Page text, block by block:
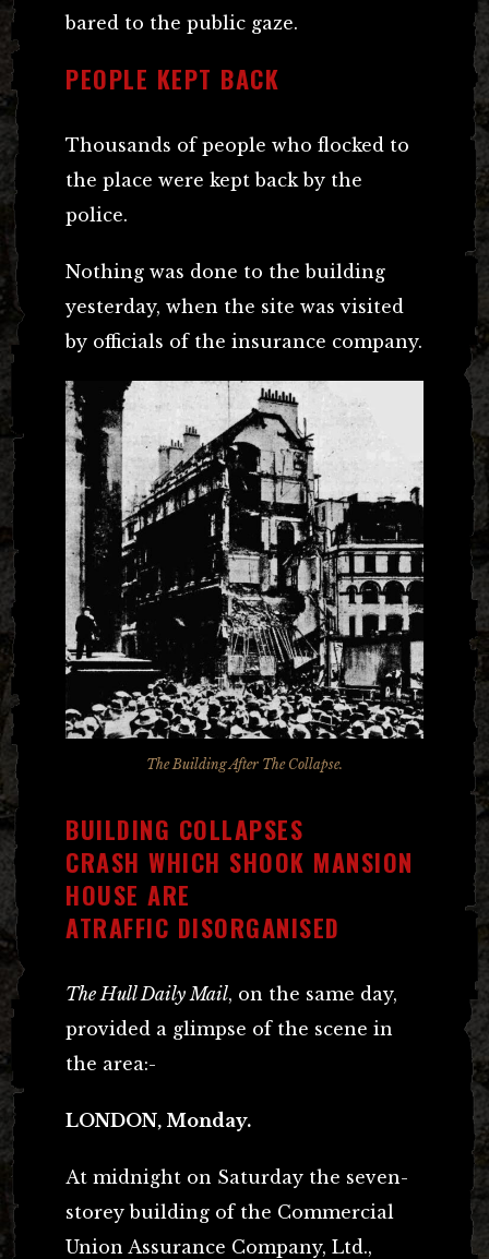
bared to the public gaze.
PEOPLE KEPT BACK
Thousands of people who flocked to
the place were kept back by the
police.
Nothing was done to the building
yesterday, when the site was visited
by officials of the insurance company.
The Building After The Collapse.
BUILDING COLLAPSES
CRASH WHICH SHOOK MANSION
HOUSE ARE
ATRAFFIC DISORGANISED
The Hull Daily Mail, on the same day,
provided a glimpse of the scene in
the area:-
LONDON, Monday.
At midnight on Saturday the seven-
storey building of the Commercial
Union Assurance Company, Ltd.,